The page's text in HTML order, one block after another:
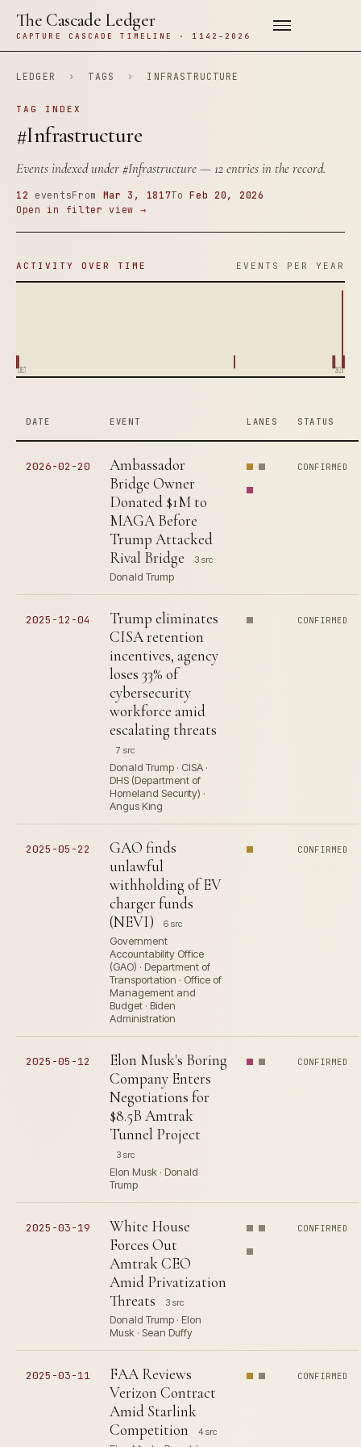
The Cascade Ledger
CAPTURE CASCADE TIMELINE · 1142–2026
LEDGER › TAGS › INFRASTRUCTURE
TAG INDEX
#Infrastructure
Events indexed under#Infrastructure— 12 entries in the record.
12 eventsFrom Mar 3, 1817ToFeb 20, 2026
Open in filter view →
ACTIVITY OVER TIME EVENTS PER YEAR
1817 2026
DATE EVENT LANES STATUS
2026-02-20
Ambassador
Bridge Owner
Donated $1M to
MAGA Before
Trump Attacked
Rival Bridge
3 src
Donald Trump
CONFIRMED
2025-12-04
Trump eliminates
CISA retention
incentives, agency
loses 33% of
cybersecurity
workforce amid
escalating threats
7 src
Donald Trump · CISA ·
DHS (Department of
Homeland Security) ·
Angus King
CONFIRMED
2025-05-22
GAO finds
unlawful
withholding of EV
charger funds
(NEVI)
6 src
Government
Accountability Office
(GAO) · Department of
Transportation · Office of
Management and
Budget · Biden
Administration
CONFIRMED
2025-05-12
Elon Musk's Boring
Company Enters
Negotiations for
$8.5B Amtrak
Tunnel Project
3 src
Elon Musk · Donald
Trump
CONFIRMED
2025-03-19
White House
Forces Out
Amtrak CEO
Amid Privatization
Threats
3 src
Donald Trump · Elon
Musk · Sean Duffy
CONFIRMED
2025-03-11
FAA Reviews
Verizon Contract
Amid Starlink
Competition
4 src
CONFIRMED